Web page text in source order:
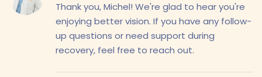
Thank you, Michel! We're glad to hear you're
enjoying better vision. If you have any follow-
up questions or need support during
recovery, feel free to reach out.